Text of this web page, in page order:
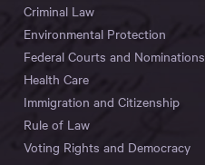
Criminal Law
Environmental Protection
Federal Courts and Nominations
Health Care
Immigration and Citizenship
Rule of Law
Voting Rights and Democracy